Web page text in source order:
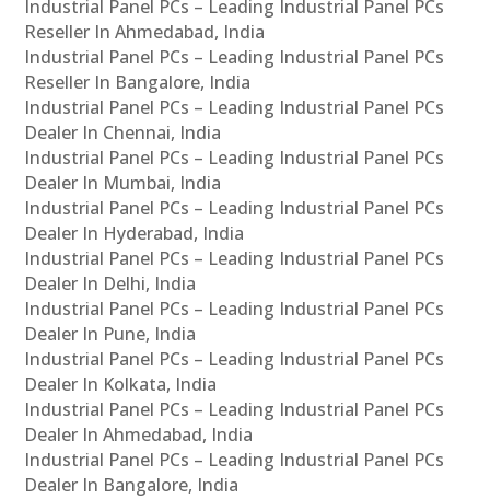
Industrial Panel PCs – Leading Industrial Panel PCs
Reseller In Ahmedabad, India
Industrial Panel PCs – Leading Industrial Panel PCs
Reseller In Bangalore, India
Industrial Panel PCs – Leading Industrial Panel PCs
Dealer In Chennai, India
Industrial Panel PCs – Leading Industrial Panel PCs
Dealer In Mumbai, India
Industrial Panel PCs – Leading Industrial Panel PCs
Dealer In Hyderabad, India
Industrial Panel PCs – Leading Industrial Panel PCs
Dealer In Delhi, India
Industrial Panel PCs – Leading Industrial Panel PCs
Dealer In Pune, India
Industrial Panel PCs – Leading Industrial Panel PCs
Dealer In Kolkata, India
Industrial Panel PCs – Leading Industrial Panel PCs
Dealer In Ahmedabad, India
Industrial Panel PCs – Leading Industrial Panel PCs
Dealer In Bangalore, India